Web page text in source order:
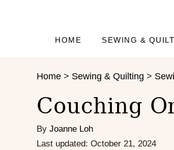
HOME SEWING &
Home > Sewing & Quilting >
Couching
By Joanne Loh
P
Last updated: October 21, 2024